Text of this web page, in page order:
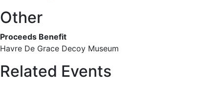
Other
Proceeds Benefit
Havre De Grace Decoy Museum
Related Events